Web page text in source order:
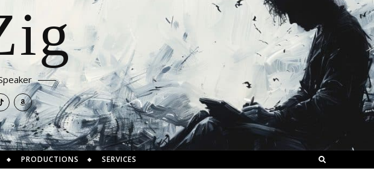
PRODUCTIONS SERVICES